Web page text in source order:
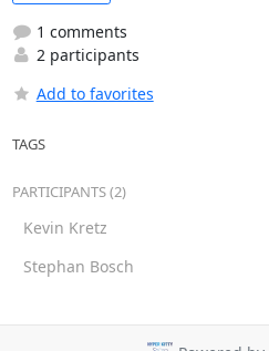
1 comments
2 participants
Add to favorites
TAGS
PARTICIPANTS (2)
Kevin Kretz
Stephan Bosch